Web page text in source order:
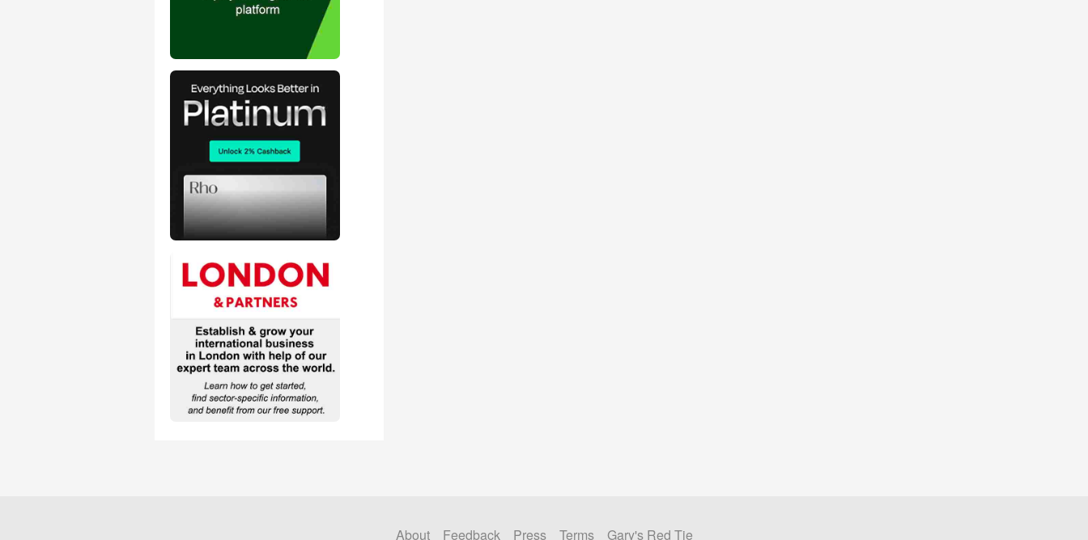
About Feedback Press Terms Gary's Red Tie